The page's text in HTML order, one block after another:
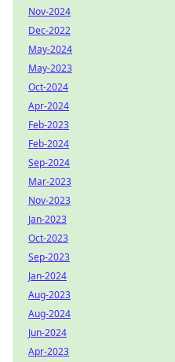
Nov-2024
Dec-2022
May-2024
May-2023
Oct-2024
Apr-2024
Feb-2023
Feb-2024
Sep-2024
Mar-2023
Nov-2023
Jan-2023
Oct-2023
Sep-2023
Jan-2024
Aug-2023
Aug-2024
Jun-2024
Apr-2023